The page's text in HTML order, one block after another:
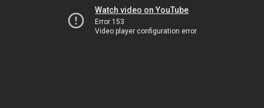
Watch video on YouTube
Error 153
Video player configuration error